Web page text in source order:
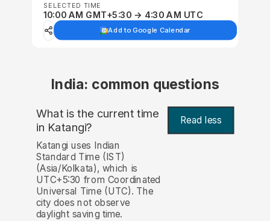
SELECTED TIME
10:00 AM GMT+5:30 → 4:30 AM UTC
Add to Google Calendar
India: common questions
What is the current time
in Katangi? Read less
Katangi uses Indian
Standard Time (IST)
(Asia/Kolkata), which is
UTC+5:30 from Coordinated
Universal Time (UTC). The
city does not observe
daylight saving time.